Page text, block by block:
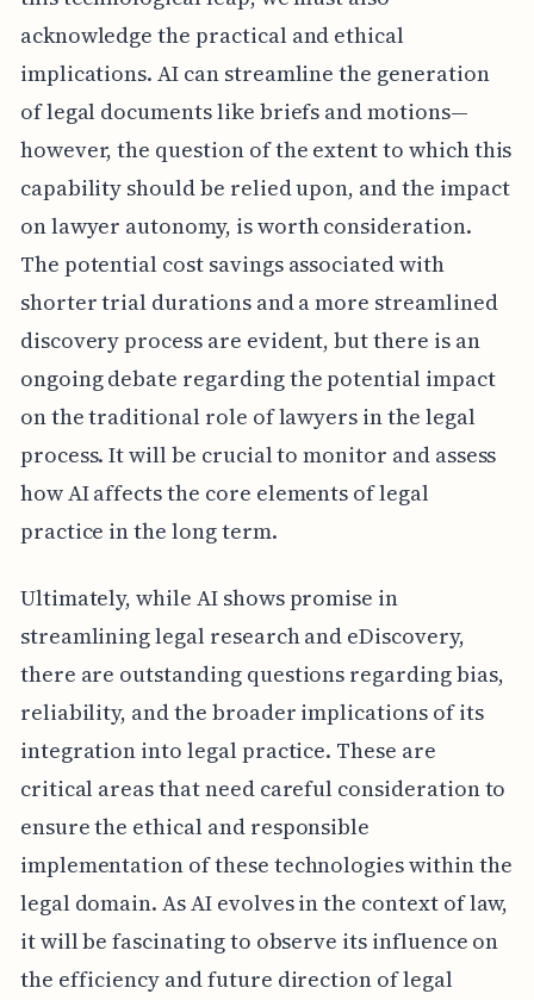
acknowledge the practical and ethical
implications. AI can streamline the generation
of legal documents like briefs and motions—
however, the question of the extent to which this
capability should be relied upon, and the impact
on lawyer autonomy, is worth consideration.
The potential cost savings associated with
shorter trial durations and a more streamlined
discovery process are evident, but there is an
ongoing debate regarding the potential impact
on the traditional role of lawyers in the legal
process. It will be crucial to monitor and assess
how AI affects the core elements of legal
practice in the long term.
Ultimately, while AI shows promise in
streamlining legal research and eDiscovery,
there are outstanding questions regarding bias,
reliability, and the broader implications of its
integration into legal practice. These are
critical areas that need careful consideration to
ensure the ethical and responsible
implementation of these technologies within the
legal domain. As AI evolves in the context of law,
it will be fascinating to observe its influence on
the efficiency and future direction of legal